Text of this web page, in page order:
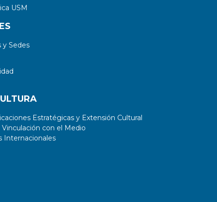
USM
Sedes
Estratégicas y Extensión Cultural
con el Medio
Internacionales